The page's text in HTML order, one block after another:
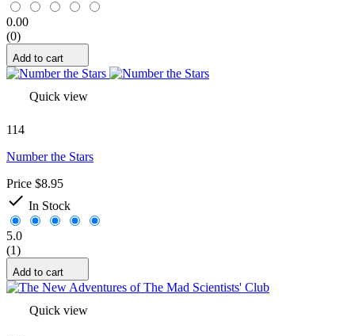
0.00
(0)
Add to cart
Quick view
114
Number the Stars
Price $8.95
 In Stock
5.0
(1)
Add to cart
Quick view